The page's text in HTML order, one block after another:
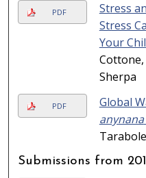
PDF
Stress
Stress
Your
Cottone,
Sherpa
PDF Global
anynana
Submissions from